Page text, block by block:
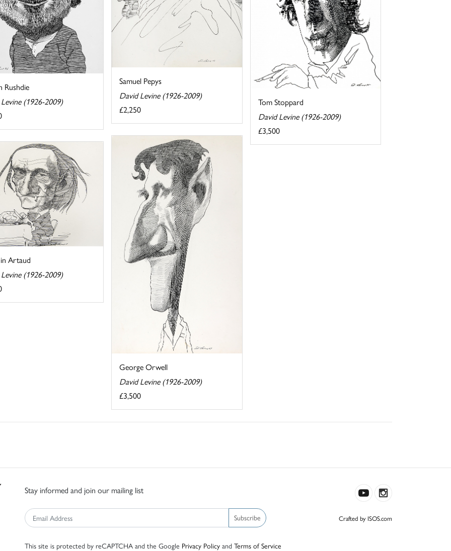
Rushdie
(1926-2009)
Samuel Pepys
David Levine (1926-2009)
£2,250
Tom Stoppard
David Levine (1926-2009)
£3,500
George Orwell
David Levine (1926-2009)
£3,500
Artaud
(1926-2009)
Stay informed and join our mailing list
Subscribe
This site is protected by reCAPTCHA and the Google Privacy Policy and Terms of Service
Crafted by ISOS.com